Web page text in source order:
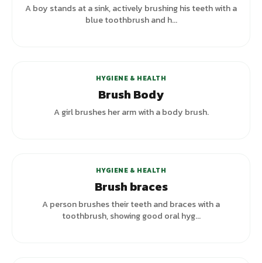
A boy stands at a sink, actively brushing his teeth with a
blue toothbrush and h...
HYGIENE & HEALTH
Brush Body
A girl brushes her arm with a body brush.
HYGIENE & HEALTH
Brush braces
A person brushes their teeth and braces with a
toothbrush, showing good oral hyg...